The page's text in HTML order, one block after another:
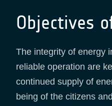
Objectives
The integrity of energy
reliable operation are
continued supply of
being of the citizens